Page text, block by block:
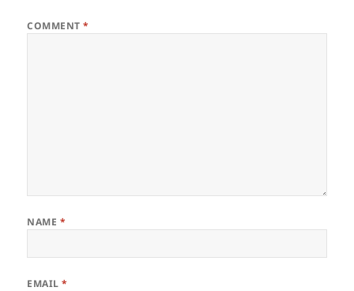
COMMENT*
NAME *
EMAIL*